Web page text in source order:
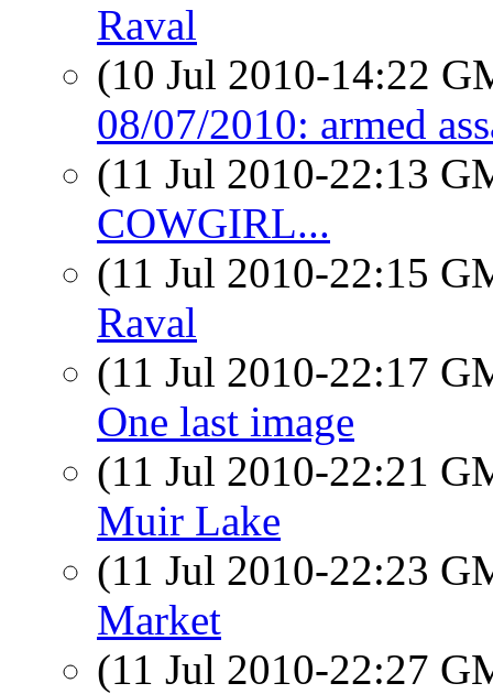
Raval
(10 Jul 2010-14:22
08/07/2010: armed
(11 Jul 2010-22:13
COWGIRL...
(11 Jul 2010-22:15
Raval
(11 Jul 2010-22:17
One last image
(11 Jul 2010-22:21
Muir Lake
(11 Jul 2010-22:23
Market
(11 Jul 2010-22:27